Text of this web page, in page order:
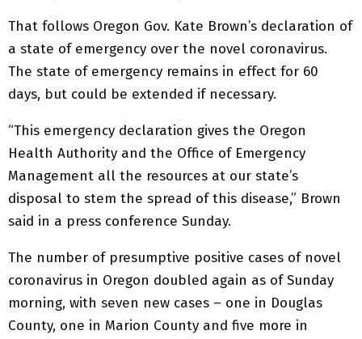
That follows Oregon Gov. Kate Brown’s declaration of
a state of emergency over the novel coronavirus.
The state of emergency remains in effect for 60
days, but could be extended if necessary.
“This emergency declaration gives the Oregon
Health Authority and the Office of Emergency
Management all the resources at our state’s
disposal to stem the spread of this disease,” Brown
said in a press conference Sunday.
The number of presumptive positive cases of novel
coronavirus in Oregon doubled again as of Sunday
morning, with seven new cases – one in Douglas
County, one in Marion County and five more in